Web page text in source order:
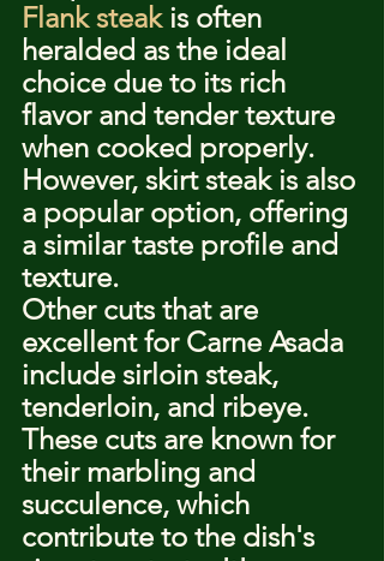
Flank steak is often
heralded as the ideal
choice due to its rich
flavor and tender texture
when cooked properly.
However, skirt steak is also
a popular option, offering
a similar taste profile and
texture.
Other cuts that are
excellent for Carne Asada
include sirloin steak,
tenderloin, and ribeye.
These cuts are known for
their marbling and
succulence, which
contribute to the dish's